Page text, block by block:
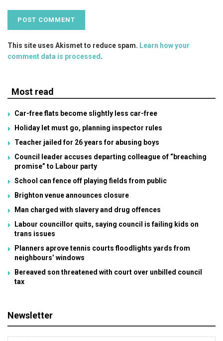
This site uses Akismet to reduce spam. Learn how your
comment data is processed .
Most read
Car-free flats become slightly less car-free
Holiday let must go, planning inspector rules
Teacher jailed for 26 years for abusing boys
Council leader accuses departing colleague of “breaching
promise” to Labour party
School can fence off playing fields from public
Brighton venue announces closure
Man charged with slavery and drug offences
Labour councillor quits, saying council is failing kids on
trans issues
Planners aprove tennis courts floodlights yards from
neighbours’ windows
Bereaved son threatened with court over unbilled council
tax
Newsletter